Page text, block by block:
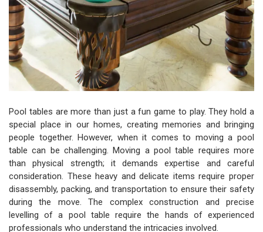
Pool tables are more than just a fun game to play. They hold a
special place in our homes, creating memories and bringing
people together. However, when it comes to moving a pool
table can be challenging. Moving a pool table requires more
than physical strength; it demands expertise and careful
consideration. These heavy and delicate items require proper
disassembly, packing, and transportation to ensure their safety
during the move. The complex construction and precise
levelling of a pool table require the hands of experienced
professionals who understand the intricacies involved.